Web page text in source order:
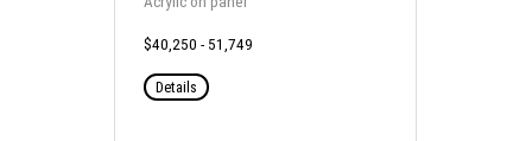
$40,250 - 51,749
Details